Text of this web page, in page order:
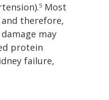
5 Most
therefore,
may
protein
failure,